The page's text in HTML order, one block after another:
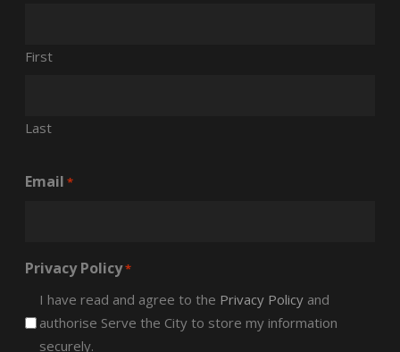
First
Last
Email *
Privacy Policy*
I have read and agree to the Privacy Policy and
authorise Serve the City to store my information
securely.